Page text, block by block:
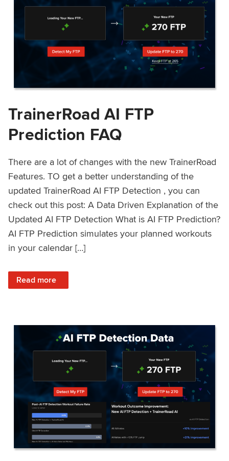
TrainerRoad AI FTP
Prediction FAQ
There are a lot of changes with the new TrainerRoad
Features. TO get a better understanding of the
updated TrainerRoad AI FTP Detection , you can
check out this post: A Data Driven Explanation of the
Updated AI FTP Detection What is AI FTP Prediction?
AI FTP Prediction simulates your planned workouts
in your calendar […]
Read more
: TrainerRoad AI FTP Prediction FAQ